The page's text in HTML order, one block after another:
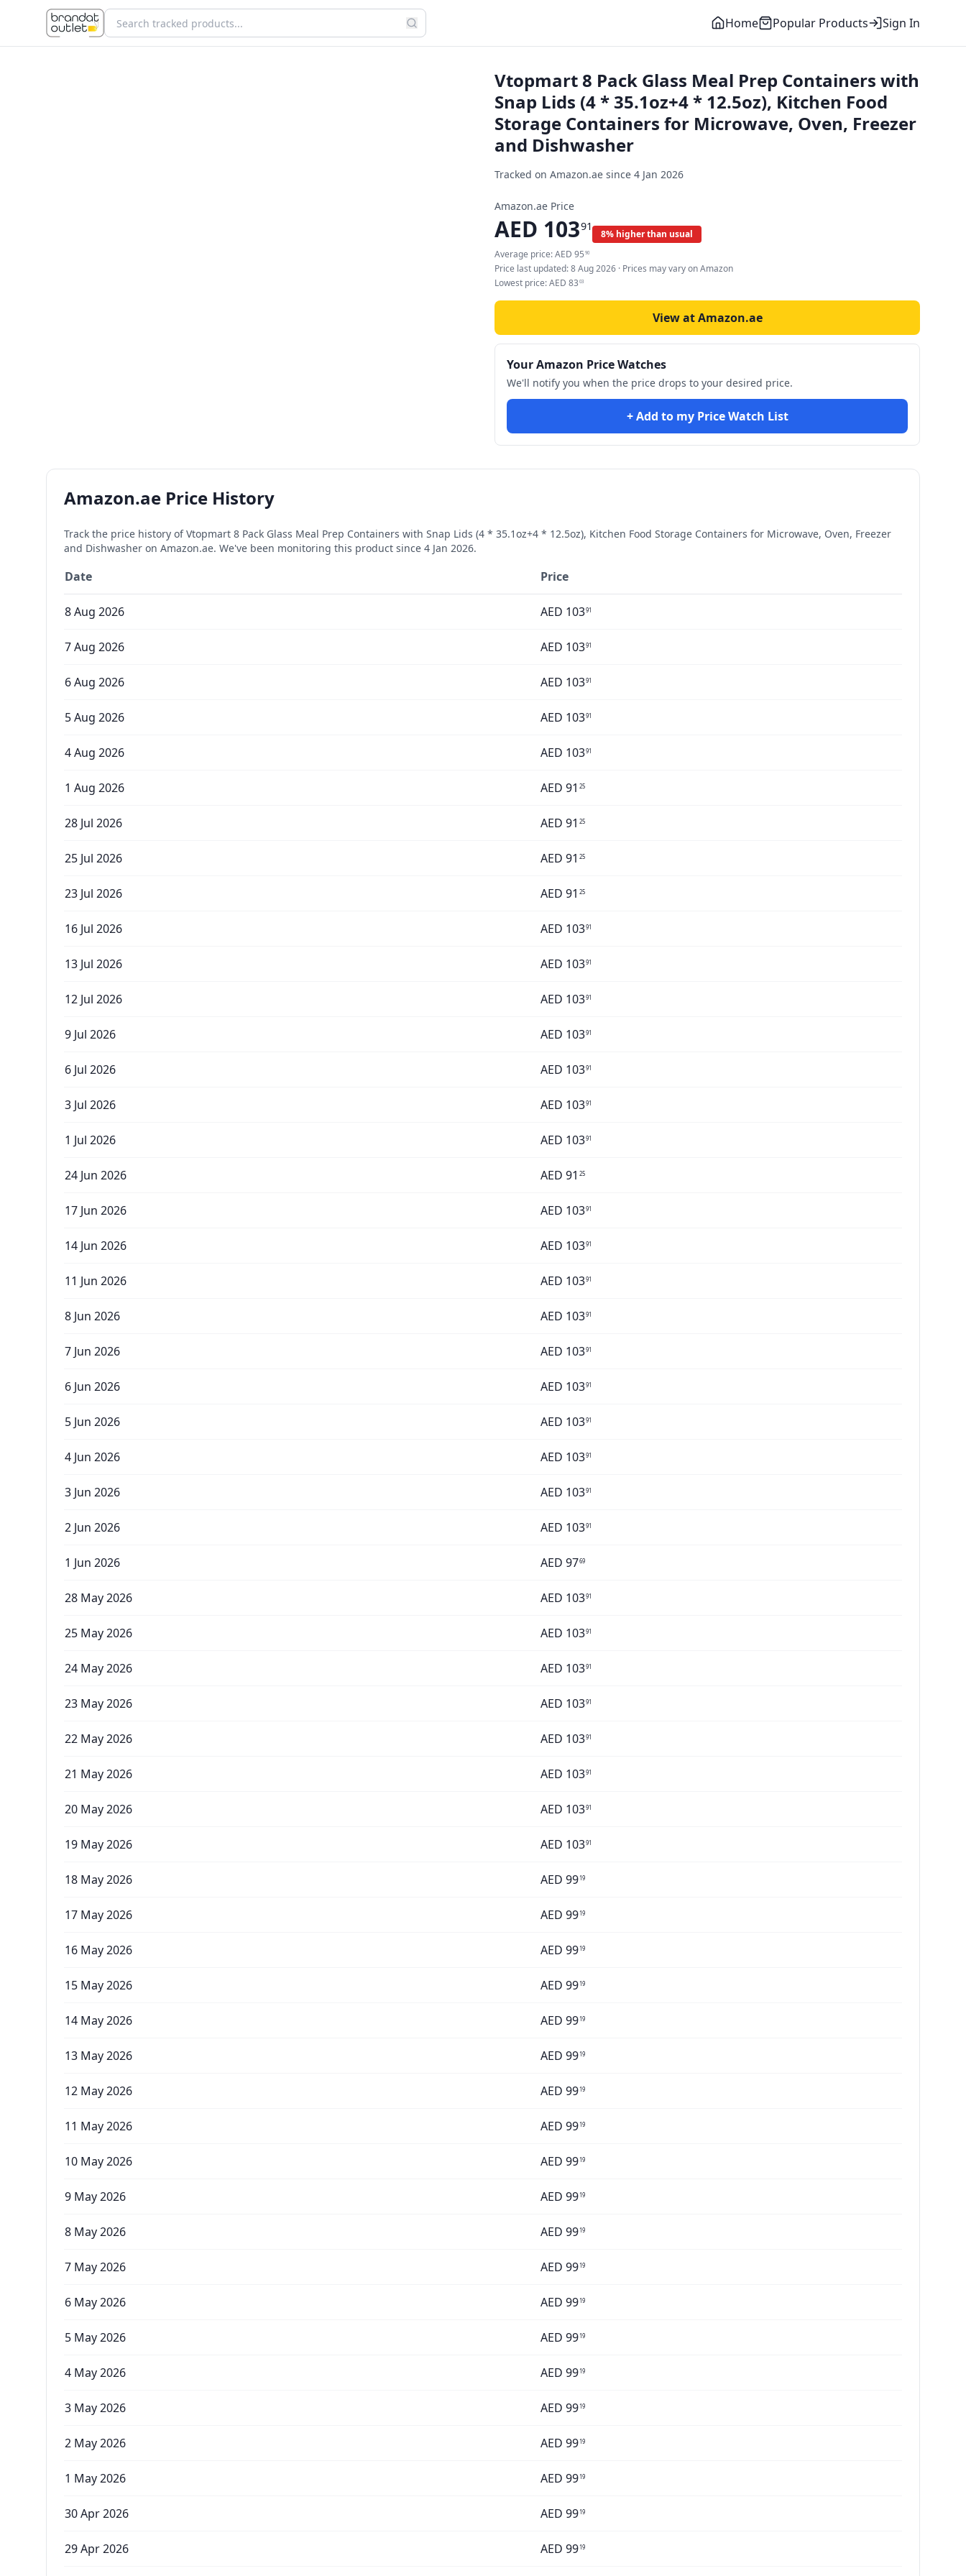
Home Popular Products Sign In
Vtopmart 8 Pack Glass Meal Prep Containers with
Snap Lids (4 * 35.1oz+4 * 12.5oz), Kitchen Food
Storage Containers for Microwave, Oven, Freezer
and Dishwasher
Tracked on Amazon.ae since 4 Jan 2026
Amazon.ae Price
AED 10391
8% higher than usual
Average price:AED 95 90
Price last updated:8 Aug 2026 · Prices may vary on Amazon
Lowest price:AED 83 03
View at Amazon.ae
Your Amazon Price Watches
We'll notify you when the price drops to your desired price.
+ Add to my Price Watch List
Amazon.ae Price History
Track the price history ofVtopmart 8 Pack Glass Meal Prep Containers with Snap Lids (4 * 35.1oz+4 * 12.5oz), Kitchen Food Storage Containers for Microwave, Oven, Freezer
and Dishwasher on Amazon.ae. We've been monitoring this product since 4 Jan 2026.
Date Price
8 Aug 2026 AED 10391
7 Aug 2026 AED 10391
6 Aug 2026 AED 10391
5 Aug 2026 AED 10391
4 Aug 2026 AED 10391
1 Aug 2026 AED 91 25
28 Jul 2026 AED 91 25
25 Jul 2026 AED 91 25
23 Jul 2026 AED 91 25
16 Jul 2026 AED 10391
13 Jul 2026 AED 10391
12 Jul 2026 AED 10391
9 Jul 2026 AED 10391
6 Jul 2026 AED 10391
3 Jul 2026 AED 10391
1 Jul 2026 AED 10391
24 Jun 2026 AED 91 25
17 Jun 2026 AED 10391
14 Jun 2026 AED 10391
11 Jun 2026 AED 10391
8 Jun 2026 AED 10391
7 Jun 2026 AED 10391
6 Jun 2026 AED 10391
5 Jun 2026 AED 10391
4 Jun 2026 AED 10391
3 Jun 2026 AED 10391
2 Jun 2026 AED 10391
1 Jun 2026 AED 9769
28 May 2026 AED 10391
25 May 2026 AED 10391
24 May 2026 AED 10391
23 May 2026 AED 10391
22 May 2026 AED 10391
21 May 2026 AED 10391
20 May 2026 AED 10391
19 May 2026 AED 10391
18 May 2026 AED 9919
17 May 2026 AED 9919
16 May 2026 AED 9919
15 May 2026 AED 9919
14 May 2026 AED 9919
13 May 2026 AED 9919
12 May 2026 AED 9919
11 May 2026 AED 9919
10 May 2026 AED 9919
9 May 2026 AED 9919
8 May 2026 AED 9919
7 May 2026 AED 9919
6 May 2026 AED 9919
5 May 2026 AED 9919
4 May 2026 AED 9919
3 May 2026 AED 9919
2 May 2026 AED 9919
1 May 2026 AED 9919
30 Apr 2026 AED 9919
29 Apr 2026 AED 9919